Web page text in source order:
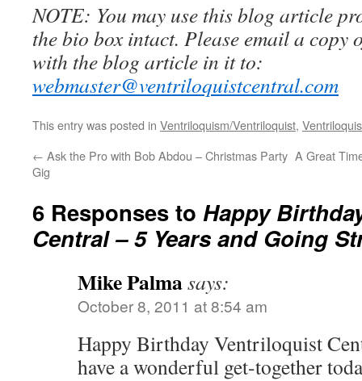
NOTE: You may use this blog article
the bio box intact. Please email a
with the blog article in it to:
webmaster@ventriloquistcentral.com
This entry was posted in Ventriloquism/Ventriloquist,
← Ask the Pro with Bob Abdou – Christmas Party
Gig
A Great
6 Responses to Happy
Central – 5 Years and Going
Mike Palmasays:
October 8, 2011 at 8:54 am
Happy Birthday Ventriloquist
have a wonderful get-together